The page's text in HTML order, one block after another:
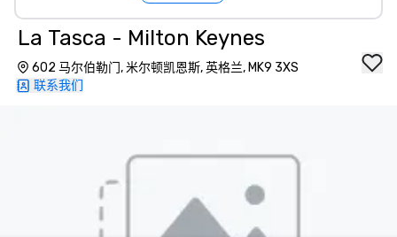
La Tasca - Milton Keynes
602 马尔伯勒门, 米尔顿凯恩斯, 英格兰, MK9 3XS
联系我们